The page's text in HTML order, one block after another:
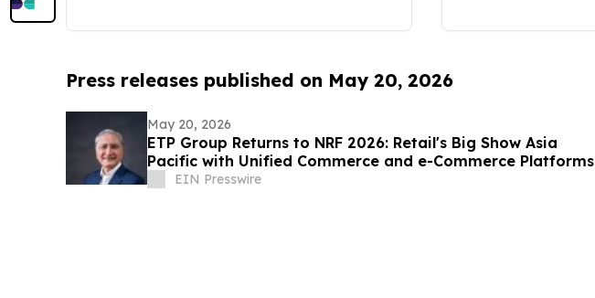
Press releases published on May 20, 2026
May 20, 2026
ETP Group Returns to NRF 2026: Retail's Big Show Asia
Pacific with Unified Commerce and e-Commerce Platforms
EIN Presswire